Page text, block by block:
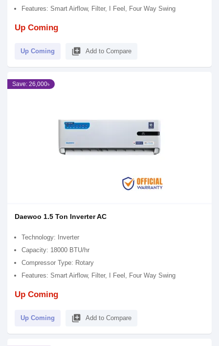
Features: Smart Airflow, Filter, I Feel, Four Way Swing
Up Coming
Up Coming library_add Add to Compare
Save: 26,000৳
Daewoo 1.5 Ton Inverter AC
Technology: Inverter
Capacity: 18000 BTU/hr
Compressor Type: Rotary
Features: Smart Airflow, Filter, I Feel, Four Way Swing
Up Coming
Up Coming library_add Add to Compare